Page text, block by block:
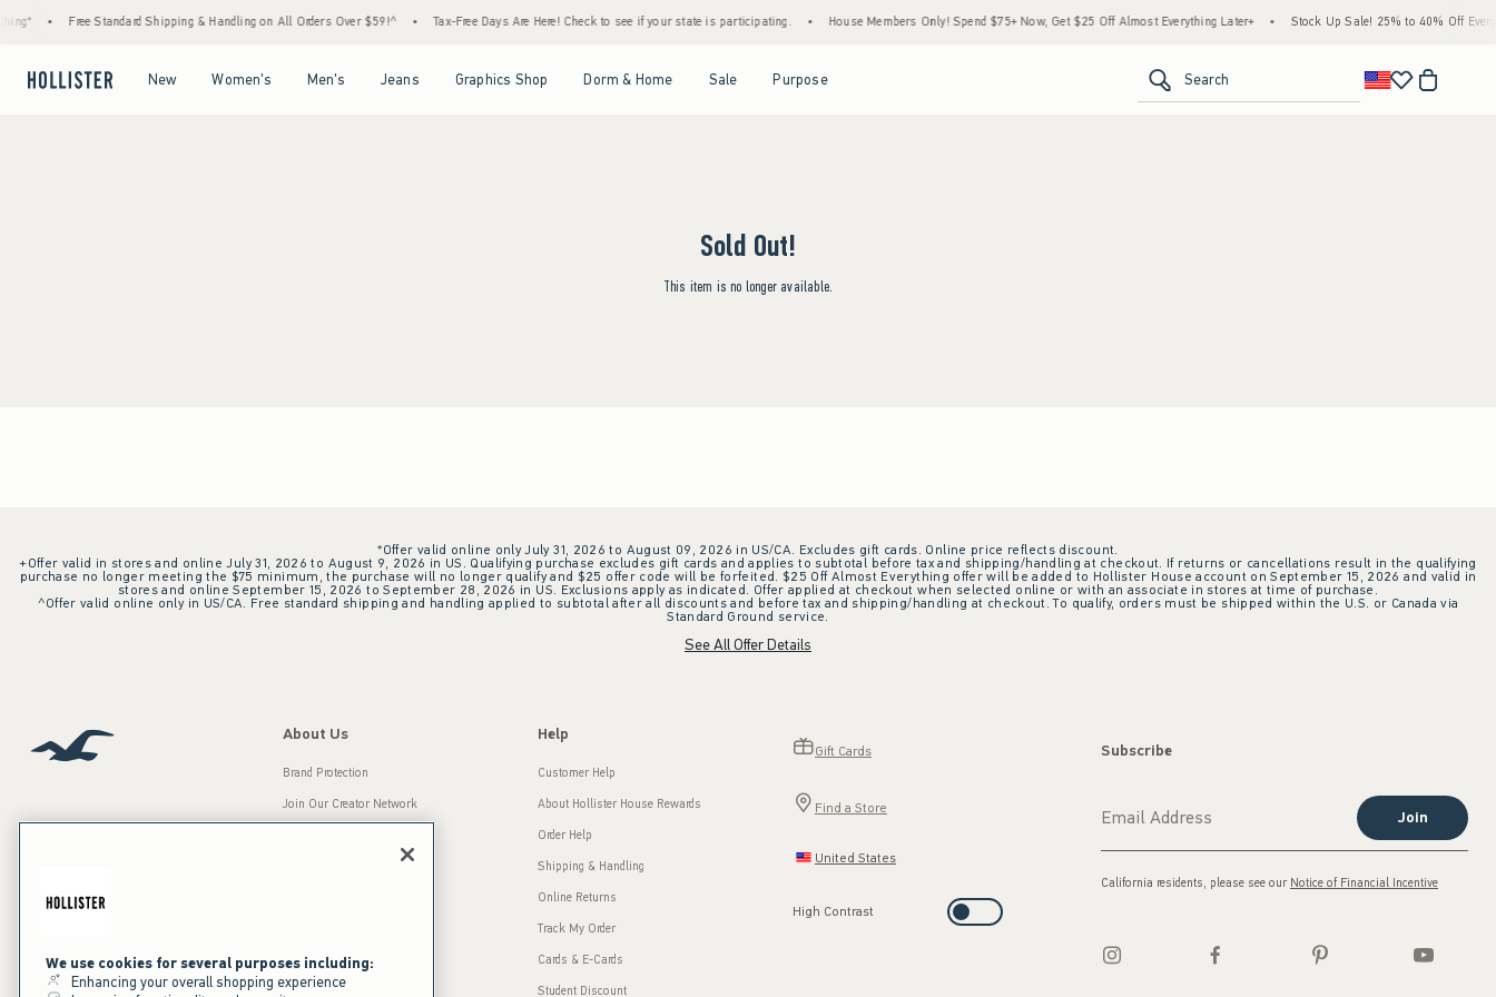
Free Standard Shipping & Handling on All Orders Over $59!^ Tax-Free Days Are Here! Check to see if your state is participating. House Members Only! Spend $75+ Now, Get $25 Off Almost Everything Later+ Stock Up Sale! 25% to 40% Off
New Women's Men's Jeans Graphics Shop Dorm & Home Sale Purpose Search
Sold Out!
This item is no longer available.
*Offer valid online only July 31, 2026 to August 09, 2026 in US/CA. Excludes gift cards. Online price reflects discount.
+Offer valid in stores and online July 31, 2026 to August 9, 2026 in US. Qualifying purchase excludes gift cards and applies to subtotal before tax and shipping/handling at checkout. If returns or cancellations result in the qualifying
purchase no longer meeting the $75 minimum, the purchase will no longer qualify and $25 offer code will be forfeited. $25 Off Almost Everything offer will be added to Hollister House account on September 15, 2026 and valid in
stores and online September 15, 2026 to September 28, 2026 in US. Exclusions apply as indicated. Offer applied at checkout when selected online or with an associate in stores at time of purchase.
^Offer valid online only in US/CA. Free standard shipping and handling applied to subtotal after all discounts and before tax and shipping/handling at checkout. To qualify, orders must be shipped within the U.S. or Canada via
Standard Ground service.
See All Offer Details
Our Brands
About Us
Brand Protection
Join Our Creator Network
Press Room
Sustainability
Help
Customer Help
About Hollister House Rewards
Order Help
Shipping & Handling
Online Returns
Track My Order
Cards & E-Cards
Student Discount
Gift Cards
Find a Store
United States
High Contrast
Subscribe
Join
California residents, please see our Notice of Financial Incentive
We use cookies for several purposes including:
Enhancing your overall shopping experience